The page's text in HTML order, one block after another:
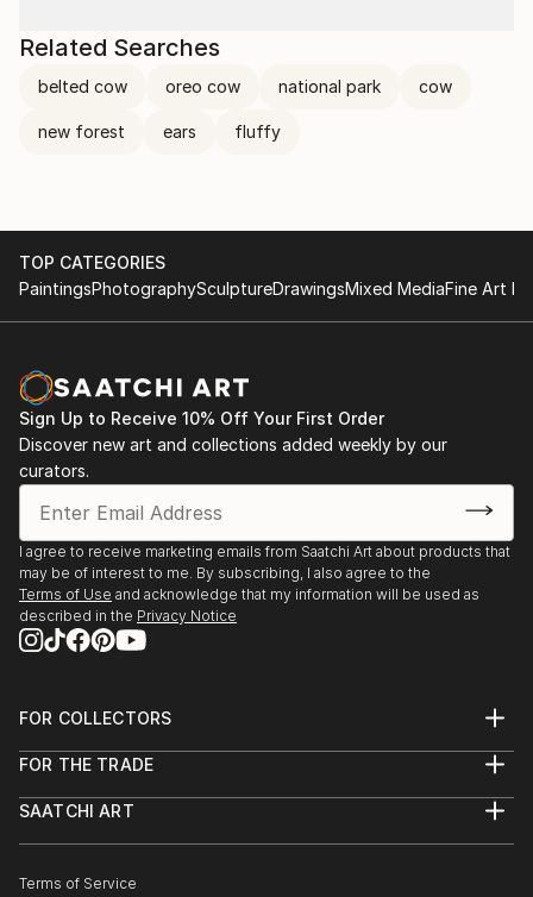
Related Searches
belted cow oreo cow national park cow
new forest ears fluffy
TOP CATEGORIES
PaintingsPhotographySculptureDrawingsMixed MediaFine Art
Sign Up to Receive 10% Off Your First Order
Discover new art and collections added weekly by our
curators.
I agree to receive marketing emails from Saatchi Art about products that
may be of interest to me. By subscribing, I also agree to the
Terms of Use and acknowledge that my information will be used as
described in the Privacy Notice
FOR COLLECTORS
Help Center
Commissions
Gift Card
FOR THE TRADE
Trade Program
Healthcare
SAATCHI ART
The Other Art Fair
Terms of Service